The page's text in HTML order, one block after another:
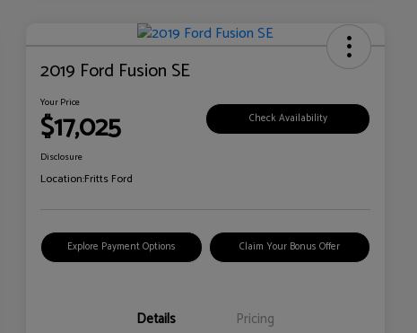
2019 Ford Fusion SE
Your Price
$17,025 Check Availability
Disclosure
Location:Fritts Ford
Explore Payment Options Claim Your Bonus Offer
Details Pricing